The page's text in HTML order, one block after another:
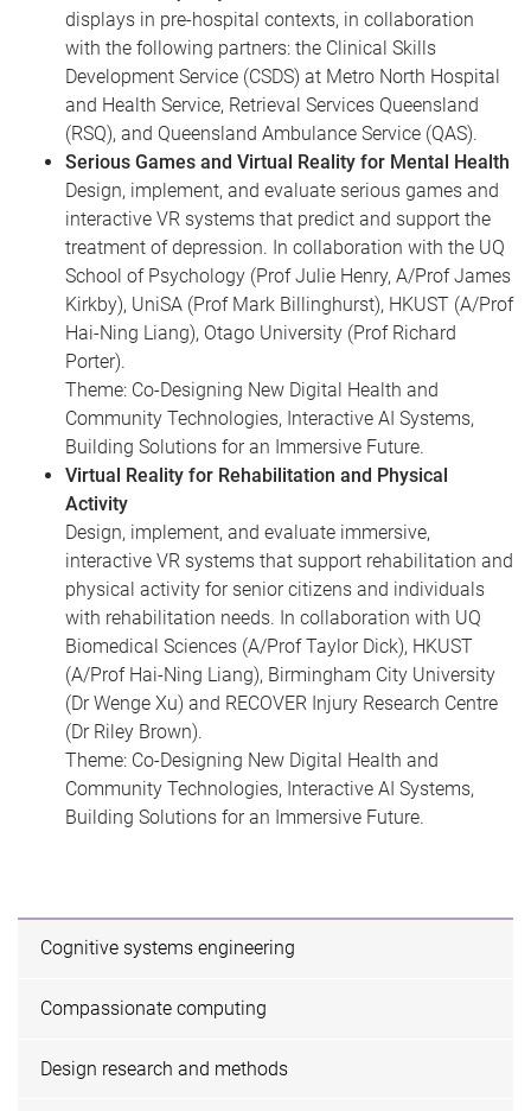
displays in pre-hospital contexts, in collaboration
with the following partners: the Clinical Skills
Development Service (CSDS) at Metro North Hospital
and Health Service, Retrieval Services Queensland
(RSQ), and Queensland Ambulance Service (QAS).
Serious Games and Virtual Reality for Mental Health
Design, implement, and evaluate serious games and
interactive VR systems that predict and support the
treatment of depression. In collaboration with the UQ
School of Psychology (Prof Julie Henry, A/Prof James
Kirkby), UniSA (Prof Mark Billinghurst), HKUST (A/Prof
Hai-Ning Liang), Otago University (Prof Richard
Porter).
Theme: Co-Designing New Digital Health and
Community Technologies, Interactive AI Systems,
Building Solutions for an Immersive Future.
Virtual Reality for Rehabilitation and Physical
Activity
Design, implement, and evaluate immersive,
interactive VR systems that support rehabilitation and
physical activity for senior citizens and individuals
with rehabilitation needs. In collaboration with UQ
Biomedical Sciences (A/Prof Taylor Dick), HKUST
(A/Prof Hai-Ning Liang), Birmingham City University
(Dr Wenge Xu) and RECOVER Injury Research Centre
(Dr Riley Brown).
Theme: Co-Designing New Digital Health and
Community Technologies, Interactive AI Systems,
Building Solutions for an Immersive Future.
Cognitive systems engineering
Compassionate computing
Design research and methods